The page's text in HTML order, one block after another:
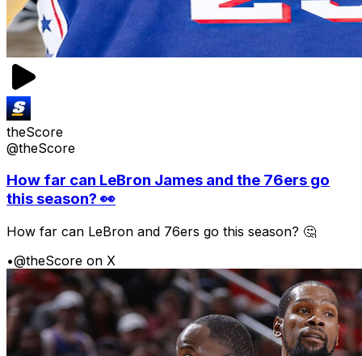
theScore
@theScore
How far can LeBron James and the 76ers go
this season? 👀
How far can LeBron and 76ers go this season? 🤔
•@theScore on X